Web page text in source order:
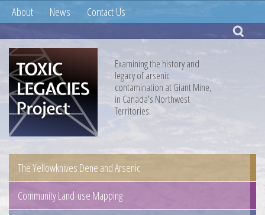
About News Contact Us
Examining the history and
legacy of arsenic
contamination at Giant Mine,
in Canada’s Northwest
Territories.
The Yellowknives Dene and Arsenic
Community Land-use Mapping